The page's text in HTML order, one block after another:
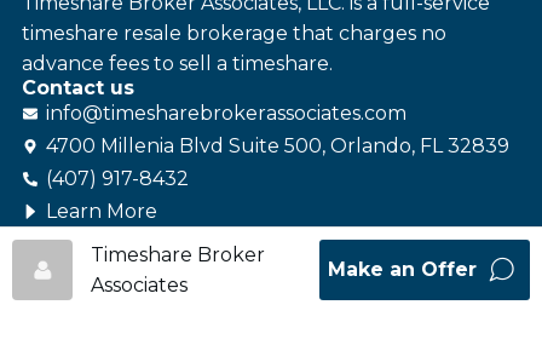
timeshare resale brokerage that charges no
advance fees to sell a timeshare.
Contact us
info@timesharebrokerassociates.com
4700 Millenia Blvd Suite 500, Orlando, FL 32839
(407) 917-8432
Learn More
Follow us
Timeshare Broker
Associates
Make an Offer